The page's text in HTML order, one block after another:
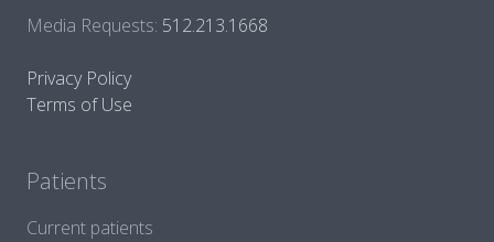
Media Requests: 512.213.1668
Privacy Policy
Terms of Use
Patients
Current patients